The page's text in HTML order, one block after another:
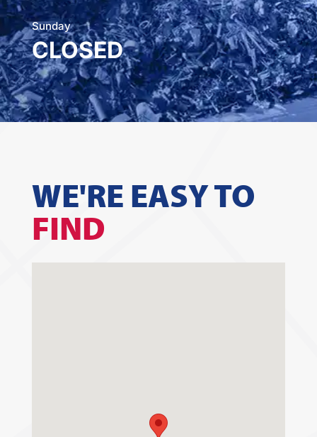
Sunday
CLOSED
WE'RE EASY TO
FIND